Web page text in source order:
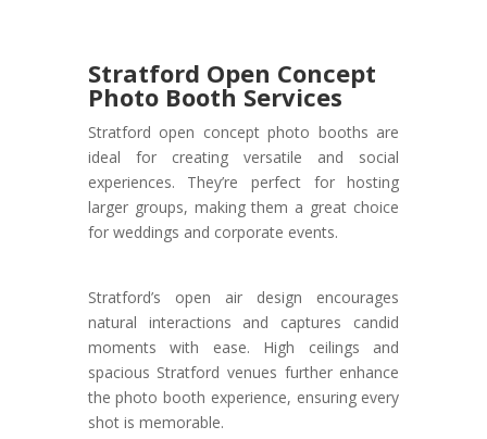
Stratford Open Concept
Photo Booth Services
Stratford open concept photo booths are
ideal for creating versatile and social
experiences. They’re perfect for hosting
larger groups, making them a great choice
for weddings and corporate events.
Stratford’s open air design encourages
natural interactions and captures candid
moments with ease. High ceilings and
spacious Stratford venues further enhance
the photo booth experience, ensuring every
shot is memorable.